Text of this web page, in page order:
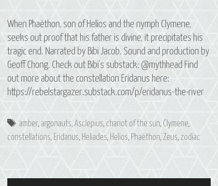
When Phaëthon, son of Helios and the nymph Clymene,
seeks out proof that his father is divine, it precipitates his
tragic end. Narrated by Bibi Jacob. Sound and production by
Geoff Chong. Check out Bibi’s substack: @mythhead Find
out more about the constellation Eridanus here:
https://rebelstargazer.substack.com/p/eridanus-the-river
Tags
amber, argonauts,Asclepius, chariot of the sun, Clymene,
constellations, Eridanus, Heliades, Helios,Phaëthon, Zeus, zodiac